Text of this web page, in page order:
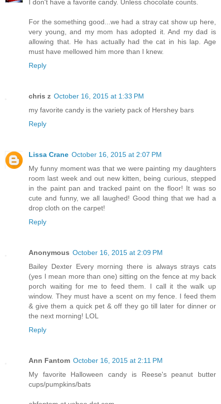
I don't have a favorite candy. Unless chocolate counts.
For the something good...we had a stray cat show up here,
very young, and my mom has adopted it. And my dad is
allowing that. He has actually had the cat in his lap. Age
must have mellowed him more than I knew.
Reply
chris z October 16, 2015 at 1:33 PM
my favorite candy is the variety pack of Hershey bars
Reply
Lissa Crane October 16, 2015 at 2:07 PM
My funny moment was that we were painting my daughters
room last week and out new kitten, being curious, stepped
in the paint pan and tracked paint on the floor! It was so
cute and funny, we all laughed! Good thing that we had a
drop cloth on the carpet!
Reply
Anonymous October 16, 2015 at 2:09 PM
Bailey Dexter Every morning there is always strays cats
(yes I mean more than one) sitting on the fence at my back
porch waiting for me to feed them. I call it the walk up
window. They must have a scent on my fence. I feed them
& give them a quick pet & off they go till later for dinner or
the next morning! LOL
Reply
Ann Fantom October 16, 2015 at 2:11 PM
My favorite Halloween candy is Reese's peanut butter
cups/pumpkins/bats